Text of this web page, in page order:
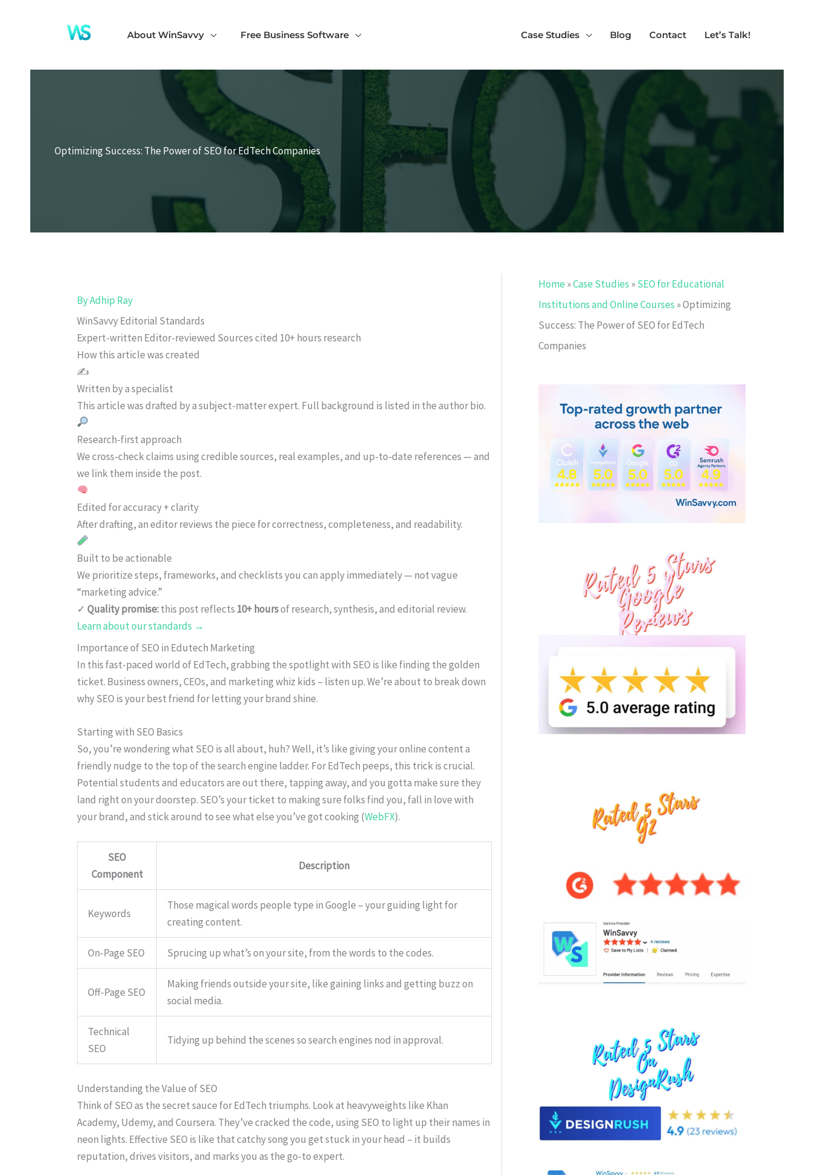
About WinSavvy Free Business Software Case Studies Blog Contact Let’s Talk!
Optimizing Success: The Power of SEO for EdTech Companies
ByAdhip Ray
WinSavvy Editorial Standards
Expert-written Editor-reviewed Sources cited 10+ hours research
How this article was created
✍️
Written by a specialist
This article was drafted by a subject-matter expert. Full background is listed in the author bio.
Research-first approach
We cross-check claims using credible sources, real examples, and up-to-date references — and
we link them inside the post.
Edited for accuracy + clarity
After drafting, an editor reviews the piece for correctness, completeness, and readability.
Built to be actionable
We prioritize steps, frameworks, and checklists you can apply immediately — not vague
“marketing advice.”
✓ Quality promise:this post reflects 10+ hoursof research, synthesis, and editorial review.
Learn about our standards →
Importance of SEO in Edutech Marketing
In this fast-paced world of EdTech, grabbing the spotlight with SEO is like finding the golden
ticket. Business owners, CEOs, and marketing whiz kids – listen up. We’re about to break down
why SEO is your best friend for letting your brand shine.
Starting with SEO Basics
So, you’re wondering what SEO is all about, huh? Well, it’s like giving your online content a
friendly nudge to the top of the search engine ladder. For EdTech peeps, this trick is crucial.
Potential students and educators are out there, tapping away, and you gotta make sure they
land right on your doorstep. SEO’s your ticket to making sure folks find you, fall in love with
your brand, and stick around to see what else you’ve got cooking (WebFX).
SEO
Component
Description
Keywords
Those magical words people type in Google – your guiding light for
creating content.
On-Page SEO Sprucing up what’s on your site, from the words to the codes.
Off-Page SEO
Making friends outside your site, like gaining links and getting buzz on
social media.
Technical
SEO
Tidying up behind the scenes so search engines nod in approval.
Understanding the Value of SEO
Think of SEO as the secret sauce for EdTech triumphs. Look at heavyweights like Khan
Academy, Udemy, and Coursera. They’ve cracked the code, using SEO to light up their names in
neon lights. Effective SEO is like that catchy song you get stuck in your head – it builds
reputation, drives visitors, and marks you as the go-to expert.
Home »Case Studies »SEO for Educational
Institutions and Online Courses »Optimizing
Success: The Power of SEO for EdTech
Companies